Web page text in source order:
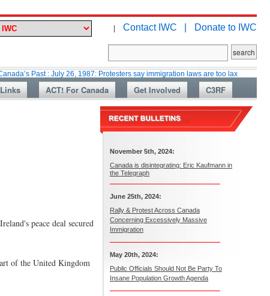
| Contact IWC | Donate to IWC
: July 26, 1987: Protesters say immigration laws are too lax
Links ACT! For Canada Get Involved C3RF
peace deal secured
of the United Kingdom
November 5th, 2024:
Canada is disintegrating: Eric Kaufmann in
the Telegraph
June 25th, 2024:
Rally & Protest Across Canada
Concerning Excessively Massive
Immigration
May 20th, 2024:
Public Officials Should Not Be Party To
Insane Population Growth Agenda